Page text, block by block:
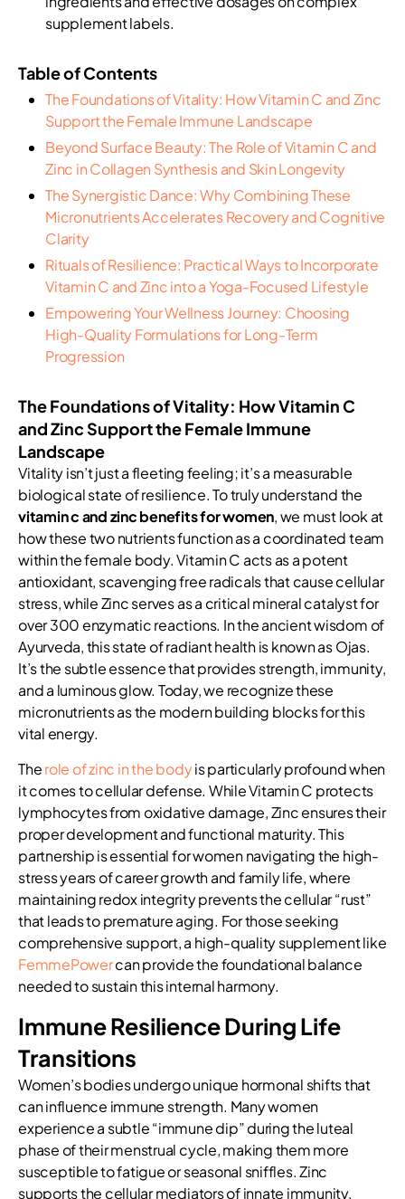
supplement labels.
Table of Contents
The Foundations of Vitality: How Vitamin C and Zinc
Support the Female Immune Landscape
Beyond Surface Beauty: The Role of Vitamin C and
Zinc in Collagen Synthesis and Skin Longevity
The Synergistic Dance: Why Combining These
Micronutrients Accelerates Recovery and Cognitive
Clarity
Rituals of Resilience: Practical Ways to Incorporate
Vitamin C and Zinc into a Yoga-Focused Lifestyle
Empowering Your Wellness Journey: Choosing
High-Quality Formulations for Long-Term
Progression
The Foundations of Vitality: How Vitamin C
and Zinc Support the Female Immune
Landscape
Vitality isn’t just a fleeting feeling; it’s a measurable
biological state of resilience. To truly understand the
vitamin c and zinc benefits for women, we must look at
how these two nutrients function as a coordinated team
within the female body. Vitamin C acts as a potent
antioxidant, scavenging free radicals that cause cellular
stress, while Zinc serves as a critical mineral catalyst for
over 300 enzymatic reactions. In the ancient wisdom of
Ayurveda, this state of radiant health is known as Ojas.
It’s the subtle essence that provides strength, immunity,
and a luminous glow. Today, we recognize these
micronutrients as the modern building blocks for this
vital energy.
Therole of zinc in the bodyis particularly profound when
it comes to cellular defense. While Vitamin C protects
lymphocytes from oxidative damage, Zinc ensures their
proper development and functional maturity. This
partnership is essential for women navigating the high-
stress years of career growth and family life, where
maintaining redox integrity prevents the cellular “rust”
that leads to premature aging. For those seeking
comprehensive support, a high-quality supplement like
FemmePowercan provide the foundational balance
needed to sustain this internal harmony.
Immune Resilience During Life
Transitions
Women’s bodies undergo unique hormonal shifts that
can influence immune strength. Many women
experience a subtle “immune dip” during the luteal
phase of their menstrual cycle, making them more
susceptible to fatigue or seasonal sniffles. Zinc
supports the cellular mediators of innate immunity,